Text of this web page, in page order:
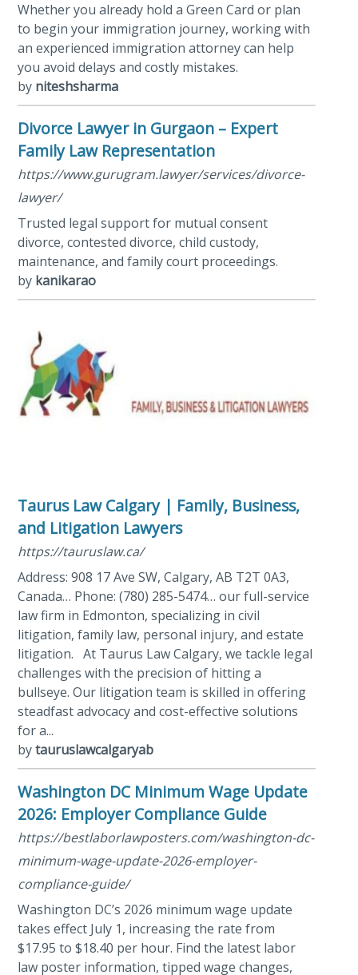
Whether you already hold a Green Card or plan
to begin your immigration journey, working with
an experienced immigration attorney can help
you avoid delays and costly mistakes.
by niteshsharma
Divorce Lawyer in Gurgaon – Expert
Family Law Representation
https://www.gurugram.lawyer/services/divorce-
lawyer/
Trusted legal support for mutual consent
divorce, contested divorce, child custody,
maintenance, and family court proceedings.
by kanikarao
Taurus Law Calgary | Family, Business,
and Litigation Lawyers
https://tauruslaw.ca/
Address: 908 17 Ave SW, Calgary, AB T2T 0A3,
Canada… Phone: (780) 285-5474… our full-service
law firm in Edmonton, specializing in civil
litigation, family law, personal injury, and estate
litigation. At Taurus Law Calgary, we tackle legal
challenges with the precision of hitting a
bullseye. Our litigation team is skilled in offering
steadfast advocacy and cost-effective solutions
for a...
bytauruslawcalgaryab
Washington DC Minimum Wage Update
2026: Employer Compliance Guide
https://bestlaborlawposters.com/washington-dc-
minimum-wage-update-2026-employer-
compliance-guide/
Washington DC’s 2026 minimum wage update
takes effect July 1, increasing the rate from
$17.95 to $18.40 per hour. Find the latest labor
law poster information, tipped wage changes,